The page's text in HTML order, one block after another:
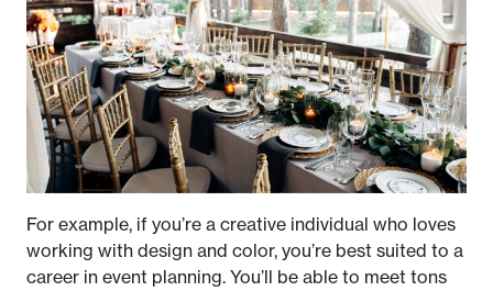
For example, if you’re a creative individual who loves
working with design and color, you’re best suited to a
career in event planning. You’ll be able to meet tons